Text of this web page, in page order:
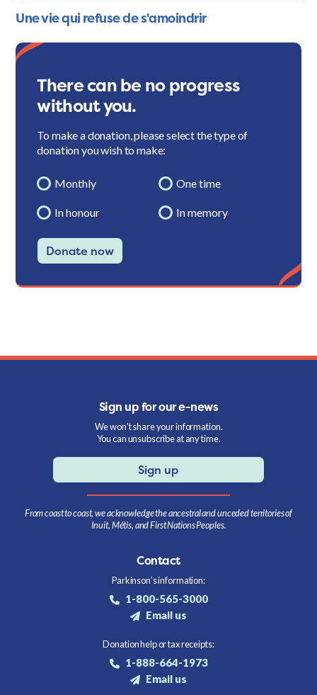
Une vie qui refuse de s'amoindrir
There can be no progress
without you.
To make a donation, please select the type of
donation you wish to make:
Monthly One time
In honour In memory
Donate now
Sign up for our e-news
We won't share your information.
You can unsubscribe at any time.
Sign up
From coast to coast, we acknowledge the ancestral and unceded territories of
Inuit, Métis, and First Nations Peoples.
Contact
Parkinson's information:
1-800-565-3000
Email us
Donation help or tax receipts:
1-888-664-1973
Email us